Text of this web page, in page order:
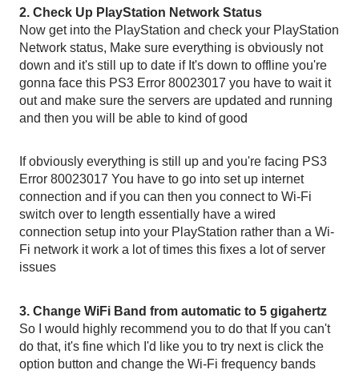
2. Check Up PlayStation Network Status
Now get into the PlayStation and check your PlayStation
Network status, Make sure everything is obviously not
down and it's still up to date if It's down to offline you're
gonna face this PS3 Error 80023017 you have to wait it
out and make sure the servers are updated and running
and then you will be able to kind of good
If obviously everything is still up and you're facing PS3
Error 80023017 You have to go into set up internet
connection and if you can then you connect to Wi-Fi
switch over to length essentially have a wired
connection setup into your PlayStation rather than a Wi-
Fi network it work a lot of times this fixes a lot of server
issues
3. Change WiFi Band from automatic to 5 gigahertz
So I would highly recommend you to do that If you can't
do that, it's fine which I'd like you to try next is click the
option button and change the Wi-Fi frequency bands